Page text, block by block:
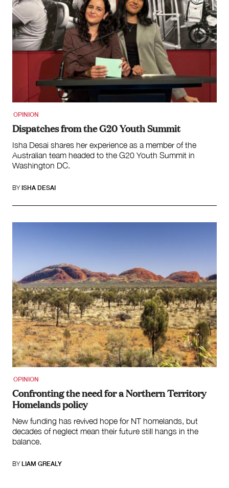
OPINION
Dispatches from the G20 Youth Summit
Isha Desai shares her experience as a member of the
Australian team headed to the G20 Youth Summit in
Washington DC.
BY ISHA DESAI
OPINION
Confronting the need for a Northern Territory
Homelands policy
New funding has revived hope for NT homelands, but
decades of neglect mean their future still hangs in the
balance.
BY LIAM GREALY